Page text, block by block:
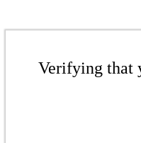
Verifying that